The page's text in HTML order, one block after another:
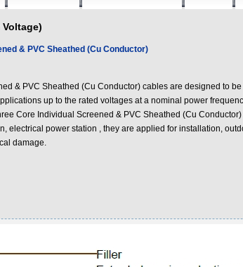
& PVC Sheathed (Cu Conductor)
& PVC Sheathed (Cu Conductor) cables are designed to be
up to the rated voltages at a nominal power
Core Individual Screened & PVC Sheathed (Cu Conductor)
electrical power station , they are applied for installation,
damage.